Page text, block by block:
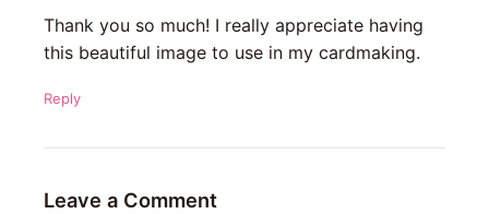
Thank you so much! I really appreciate having
this beautiful image to use in my cardmaking.
Reply
Leave a Comment